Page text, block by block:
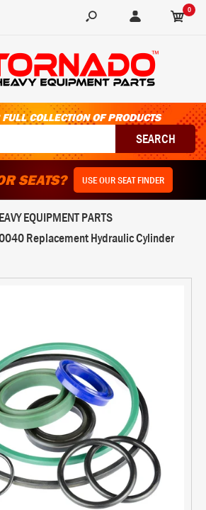
0
COLLECTION OF PRODUCTS
SEATS? USE OUR SEAT FINDER
EQUIPMENT PARTS
Replacement Hydraulic Cylinder